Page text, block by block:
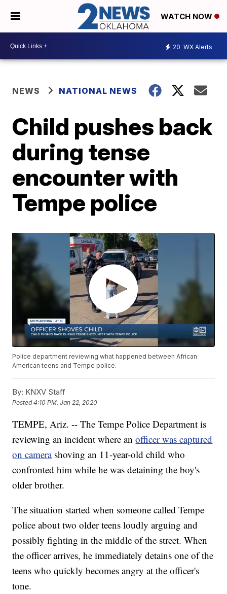
WATCH NOW
20 WX Alerts
NEWS NATIONAL NEWS
Child pushes back
during tense
encounter with
Tempe police
Police department reviewing what happened between African
American teens and Tempe police.
By: KNXV Staff
Posted4:10 PM, Jan 22, 2020
TEMPE, Ariz. -- The Tempe Police Department is
reviewing an incident where anofficer was captured
on camera shoving an 11-year-old child who
confronted him while he was detaining the boy's
older brother.
The situation started when someone called Tempe
police about two older teens loudly arguing and
possibly fighting in the middle of the street. When
the officer arrives, he immediately detains one of the
teens who quickly becomes angry at the officer's
tone.